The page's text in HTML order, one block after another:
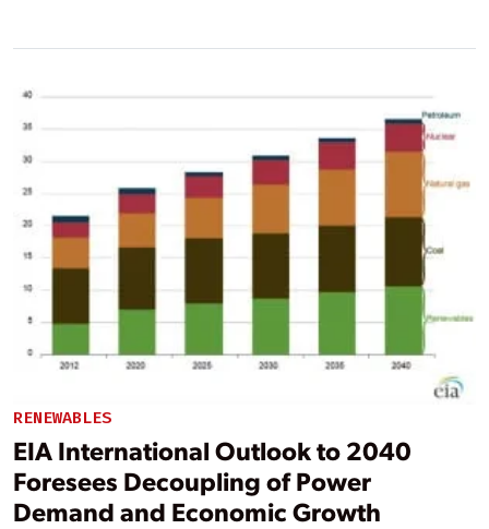
RENEWABLES
EIA International Outlook to 2040
Foresees Decoupling of Power
Demand and Economic Growth